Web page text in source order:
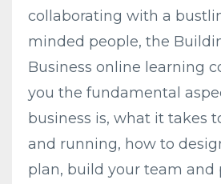
collaborating with a
minded people, the
Business online learning
you the fundamental
business is, what it takes
and running, how to
plan, build your team and